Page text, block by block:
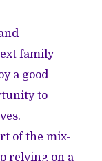
family
a good
to
of the mix-
relying on a